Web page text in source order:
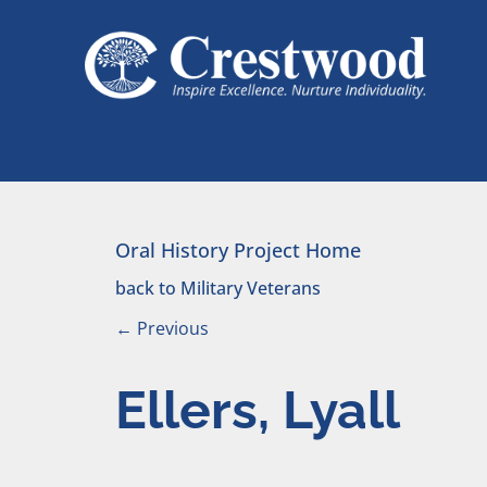
Main Navigation
Oral History Project Home
back to Military Veterans
← Previous
Ellers, Lyall